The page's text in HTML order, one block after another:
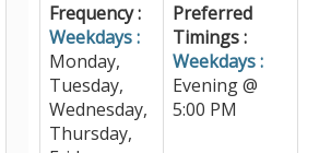
Frequency :
Weekdays :
Monday,
Tuesday,
Wednesday,
Thursday,
Preferred
Timings :
Weekdays :
Evening @
5:00 PM